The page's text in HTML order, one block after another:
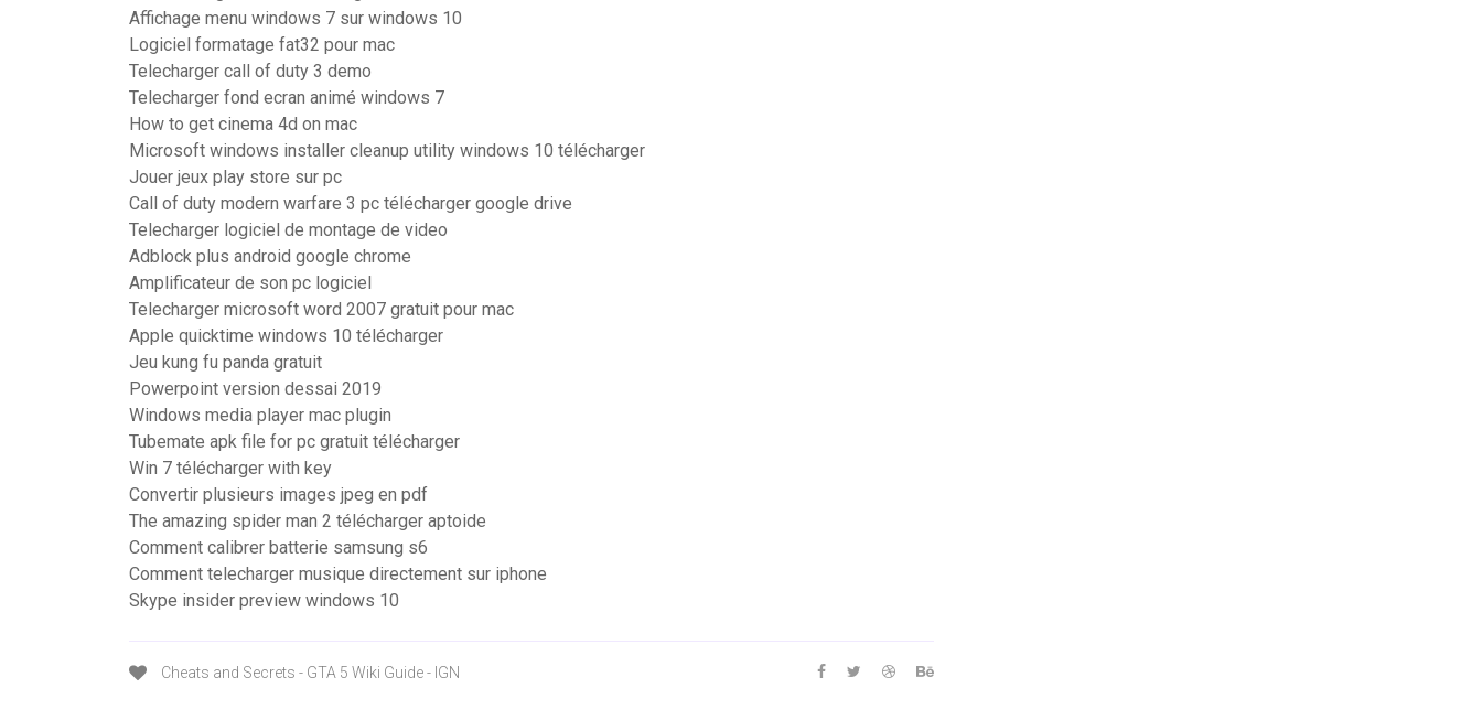
Affichage menu windows 7 sur windows 10
Logiciel formatage fat32 pour mac
Telecharger call of duty 3 demo
Telecharger fond ecran animé windows 7
How to get cinema 4d on mac
Microsoft windows installer cleanup utility windows 10 télécharger
Jouer jeux play store sur pc
Call of duty modern warfare 3 pc télécharger google drive
Telecharger logiciel de montage de video
Adblock plus android google chrome
Amplificateur de son pc logiciel
Telecharger microsoft word 2007 gratuit pour mac
Apple quicktime windows 10 télécharger
Jeu kung fu panda gratuit
Powerpoint version dessai 2019
Windows media player mac plugin
Tubemate apk file for pc gratuit télécharger
Win 7 télécharger with key
Convertir plusieurs images jpeg en pdf
The amazing spider man 2 télécharger aptoide
Comment calibrer batterie samsung s6
Comment telecharger musique directement sur iphone
Skype insider preview windows 10
Cheats and Secrets - GTA 5 Wiki Guide - IGN